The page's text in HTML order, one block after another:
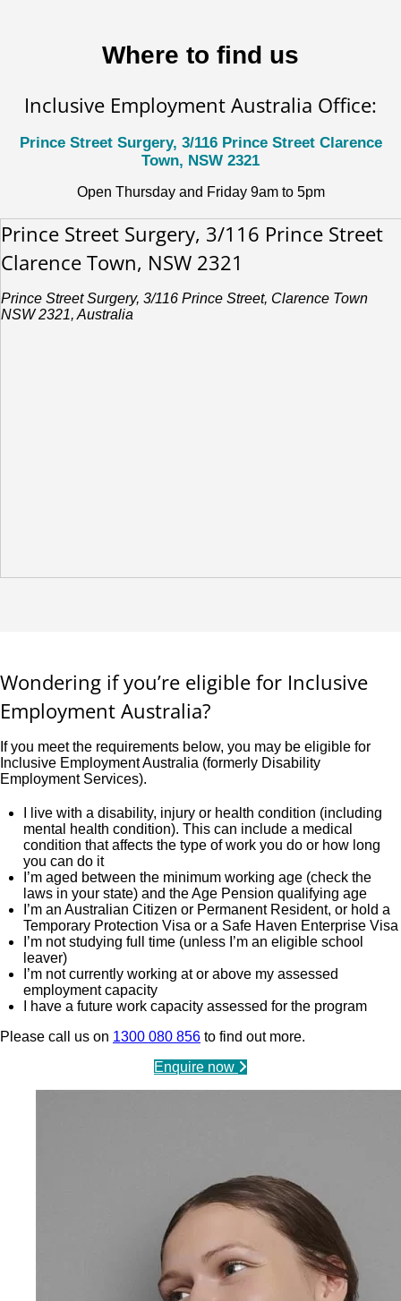
Where to find us
Inclusive Employment Australia Office:
Prince Street Surgery, 3/116 Prince Street Clarence
Town, NSW 2321
Open Thursday and Friday 9am to 5pm
Prince Street Surgery, 3/116 Prince Street
Clarence Town, NSW 2321
Prince Street Surgery, 3/116 Prince Street, Clarence Town
NSW 2321, Australia
Wondering if you’re eligible for Inclusive
Employment Australia?
If you meet the requirements below, you may be eligible for
Inclusive Employment Australia (formerly Disability
Employment Services).
I live with a disability, injury or health condition (including
mental health condition). This can include a medical
condition that affects the type of work you do or how long
you can do it
I’m aged between the minimum working age (check the
laws in your state) and the Age Pension qualifying age
I’m an Australian Citizen or Permanent Resident, or hold a
Temporary Protection Visa or a Safe Haven Enterprise Visa
I’m not studying full time (unless I’m an eligible school
leaver)
I’m not currently working at or above my assessed
employment capacity
I have a future work capacity assessed for the program
Please call us on 1300 080 856 to find out more.
Enquire now